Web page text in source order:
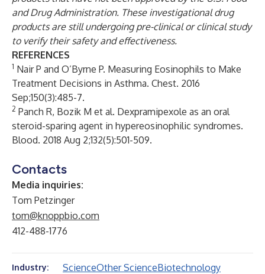
and Drug Administration. These investigational drug
products are still undergoing pre-clinical or clinical study
to verify their safety and effectiveness.
REFERENCES
1 Nair P and O’Byrne P. Measuring Eosinophils to Make
Treatment Decisions in Asthma. Chest. 2016
Sep;150(3):485-7.
2 Panch R, Bozik M et al. Dexpramipexole as an oral
steroid-sparing agent in hypereosinophilic syndromes.
Blood. 2018 Aug 2;132(5):501-509.
Contacts
Media inquiries:
Tom Petzinger
tom@knoppbio.com
412-488-1776
Industry: ScienceOther ScienceBiotechnology